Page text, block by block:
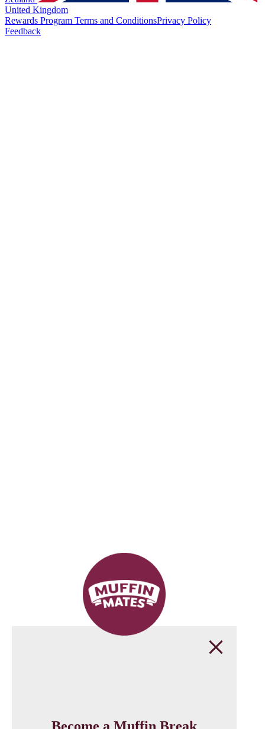
United Kingdom
Rewards Program Terms and ConditionsPrivacy Policy
Feedback